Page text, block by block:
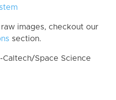
images, checkout our
section.
Caltech/Space Science